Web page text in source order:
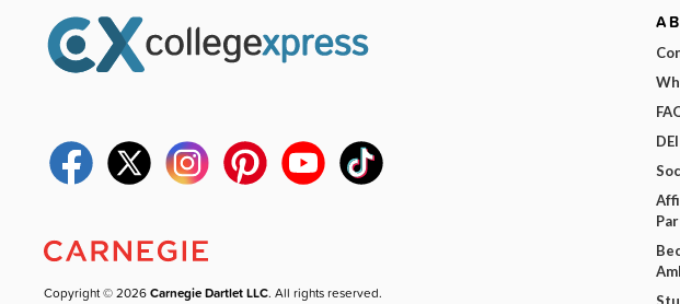
Copyright © 2026Carnegie Dartlet LLC. All rights reserved.